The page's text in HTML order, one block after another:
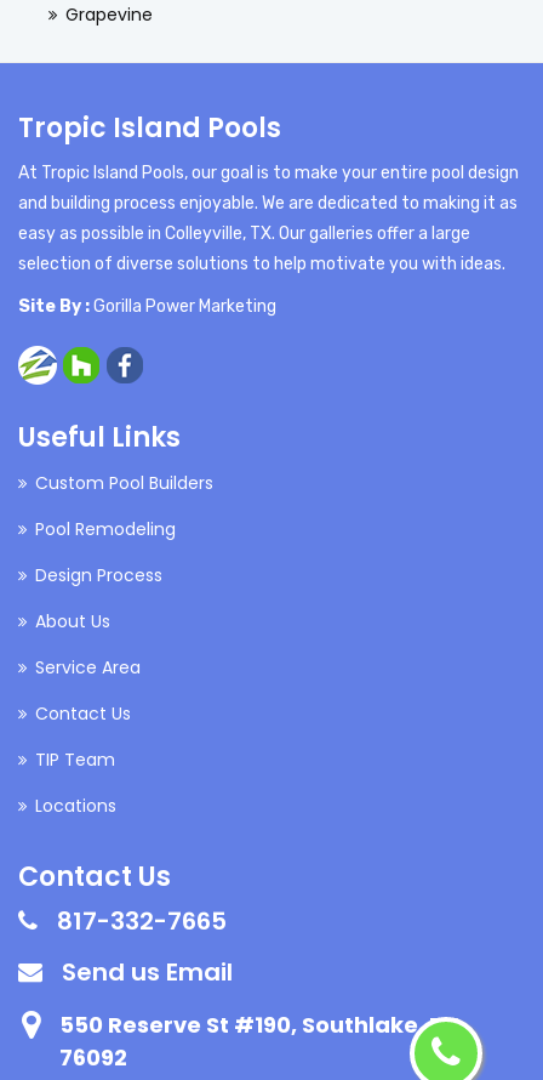
Grapevine
Tropic Island Pools
At Tropic Island Pools, our goal is to make your entire pool design
and building process enjoyable. We are dedicated to making it as
easy as possible in Colleyville, TX. Our galleries offer a large
selection of diverse solutions to help motivate you with ideas.
Site By :Gorilla Power Marketing
Useful Links
Custom Pool Builders
Pool Remodeling
Design Process
About Us
Service Area
Contact Us
TIP Team
Locations
Contact Us
817-332-7665
Send us Email
550 Reserve St #190, Southlake, TX
76092